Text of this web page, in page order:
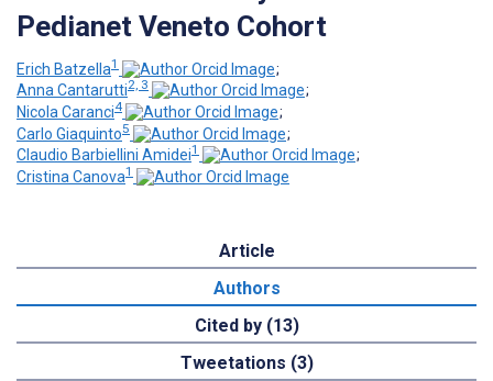
Pedianet Veneto Cohort
Erich Batzella1
;
Anna Cantarutti2, 3
;
Nicola Caranci4
;
Carlo Giaquinto5
;
Claudio Barbiellini Amidei1
;
Cristina Canova1
Article
Authors
Cited by (13)
Tweetations (3)